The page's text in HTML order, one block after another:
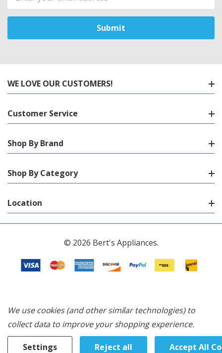
Address
WE LOVE OUR CUSTOMERS!
Customer Service
Shop By Brand
Shop By Category
Location
© 2026 Bert's Appliances.
We use cookies (and other similar technologies) to
collect data to improve your shopping experience.
Settings Reject all Accept All